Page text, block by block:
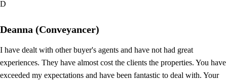
D
Deanna (Conveyancer)
I have dealt with other buyer's agents and have not had great
experiences. They have almost cost the clients the properties. You have
exceeded my expectations and have been fantastic to deal with. Your